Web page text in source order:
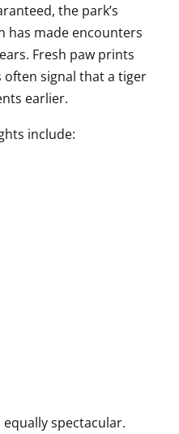
the park’s
has made encounters
Fresh paw prints
signal that a tiger
earlier.
include:
spectacular.